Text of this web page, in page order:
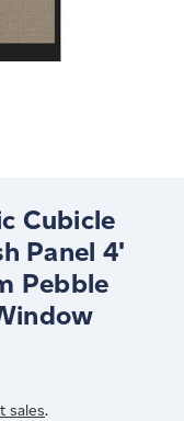
Cubicle
Panel 4'
Pebble
sales.